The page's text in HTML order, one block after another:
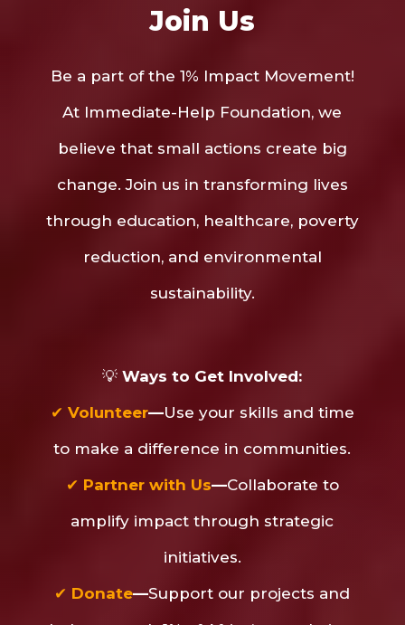
Join Us
Be a part of the 1% Impact Movement!
At Immediate-Help Foundation, we
believe that small actions create big
change. Join us in transforming lives
through education, healthcare, poverty
reduction, and environmental
sustainability.
💡Ways to Get Involved:
✔ Volunteer—Use your skills and time
to make a difference in communities.
✔ Partner with Us—Collaborate to
amplify impact through strategic
initiatives.
✔ Donate—Support our projects and